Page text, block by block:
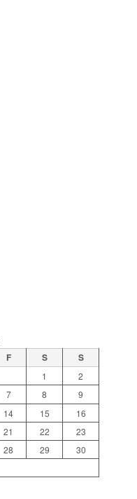
F S S
1
2
7 8
9
14 15
16
21 22
23
28 29
30